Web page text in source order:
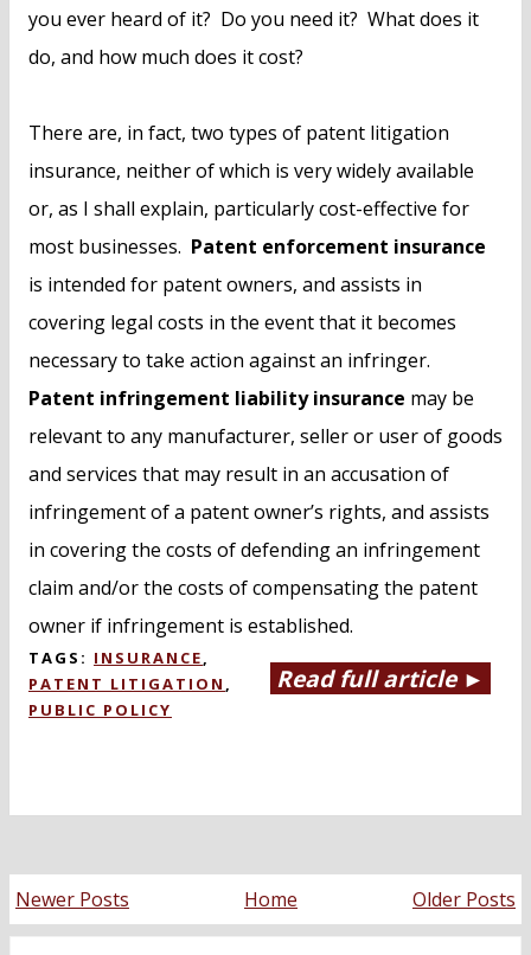
you ever heard of it? Do you need it? What does it
do, and how much does it cost?
There are, in fact, two types of patent litigation
insurance, neither of which is very widely available
or, as I shall explain, particularly cost-effective for
most businesses. Patent enforcement insurance
is intended for patent owners, and assists in
covering legal costs in the event that it becomes
necessary to take action against an infringer.
Patent infringement liability insurance may be
relevant to any manufacturer, seller or user of goods
and services that may result in an accusation of
infringement of a patent owner’s rights, and assists
in covering the costs of defending an infringement
claim and/or the costs of compensating the patent
owner if infringement is established.
Read full article ►
TAGS: INSURANCE,
PATENT LITIGATION ,
PUBLIC POLICY
Newer Posts Older Posts
Home